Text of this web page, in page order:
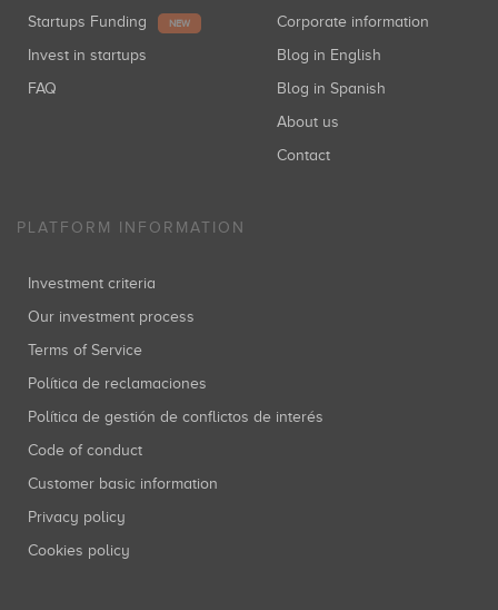
Startups Funding NEW
Invest in startups
FAQ
Corporate information
Blog in English
Blog in Spanish
About us
Contact
PLATFORM INFORMATION
Investment criteria
Our investment process
Terms of Service
Política de reclamaciones
Política de gestión de conflictos de interés
Code of conduct
Customer basic information
Privacy policy
Cookies policy